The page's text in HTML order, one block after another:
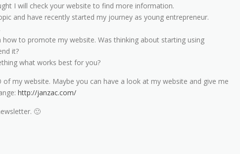
I will check your website to find more information.
and have recently started my journey as young entrepreneur.
how to promote my website. Was thinking about starting using
it?
what works best for you?
of my website. Maybe you can have a look at my website and give me
http://janzac.com/
🙂